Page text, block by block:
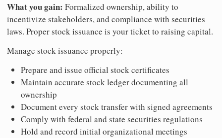
What you gain: Formalized ownership, ability to
incentivize stakeholders, and compliance with securities
laws. Proper stock issuance is your ticket to raising capital.
Manage stock issuance properly:
Prepare and issue official stock certificates
Maintain accurate stock ledger documenting all
ownership
Document every stock transfer with signed agreements
Comply with federal and state securities regulations
Hold and record initial organizational meetings